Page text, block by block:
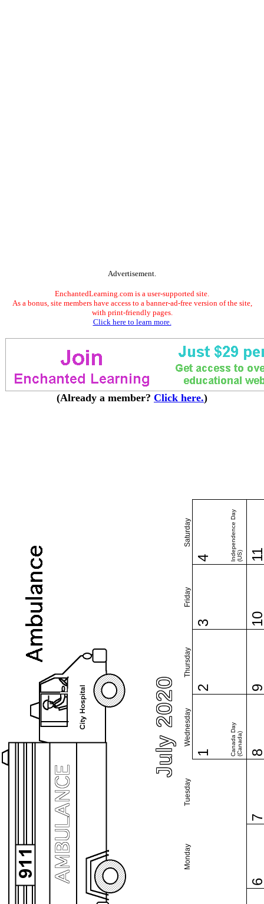
Advertisement.
EnchantedLearning.com is a user-supported site.
As a bonus, site members have access to a banner-ad-free version of the site,
with print-friendly pages.
Click here to learn more.
(Already a member? Click here.)
July 2020
Monday
Tuesday
Wednesday
Thursday
Friday
Saturday
1 Canada Day(Canada)
2
3
4 Independence Day(US)